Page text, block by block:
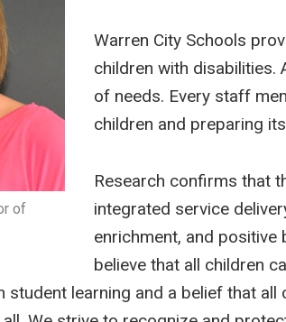
of
Warren City Schools
children with disabilities.
of needs. Every staff
children and preparing
Research confirms that
integrated service
enrichment, and
believe that all children
learning and a belief that